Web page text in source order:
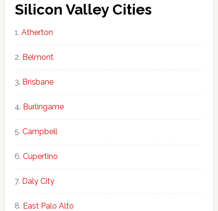
Silicon Valley Cities
Atherton
Belmont
Brisbane
Burlingame
Campbell
Cupertino
Daly City
East Palo Alto